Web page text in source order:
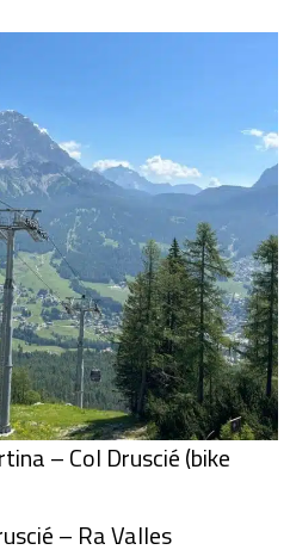
– Col Druscié (bike
– Ra Valles